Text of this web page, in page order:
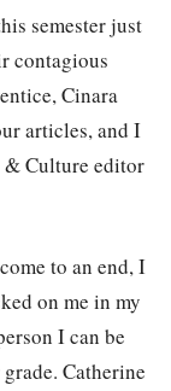
semester just
contagious
Cinara
articles, and I
& Culture editor
to an end, I
on me in my
I can be
Catherine